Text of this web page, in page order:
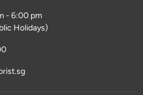
- 6:00 pm
Holidays)